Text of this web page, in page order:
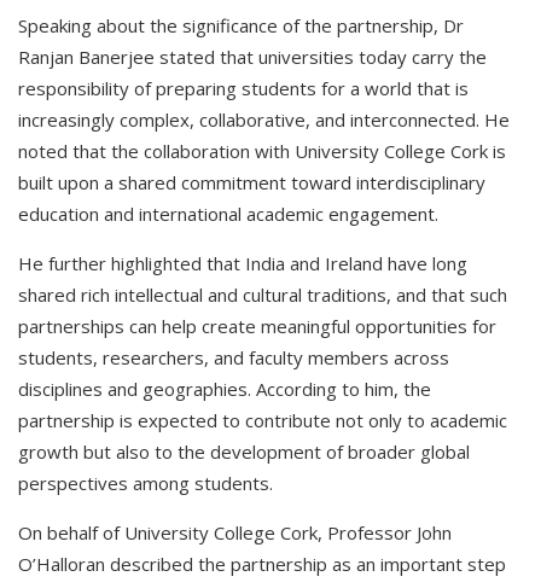
Speaking about the significance of the partnership, Dr
Ranjan Banerjee stated that universities today carry the
responsibility of preparing students for a world that is
increasingly complex, collaborative, and interconnected. He
noted that the collaboration with University College Cork is
built upon a shared commitment toward interdisciplinary
education and international academic engagement.
He further highlighted that India and Ireland have long
shared rich intellectual and cultural traditions, and that such
partnerships can help create meaningful opportunities for
students, researchers, and faculty members across
disciplines and geographies. According to him, the
partnership is expected to contribute not only to academic
growth but also to the development of broader global
perspectives among students.
On behalf of University College Cork, Professor John
O’Halloran described the partnership as an important step